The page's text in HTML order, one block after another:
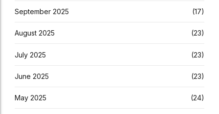
September 2025 (17)
August 2025 (23)
July 2025 (23)
June 2025 (23)
May 2025 (24)